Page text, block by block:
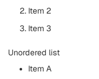
Item 2
Item 3
Unordered list
Item A